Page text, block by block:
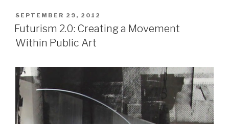
POSTED
ON
SEPTEMBER 29, 2012
Futurism 2.0: Creating a Movement
Within Public Art